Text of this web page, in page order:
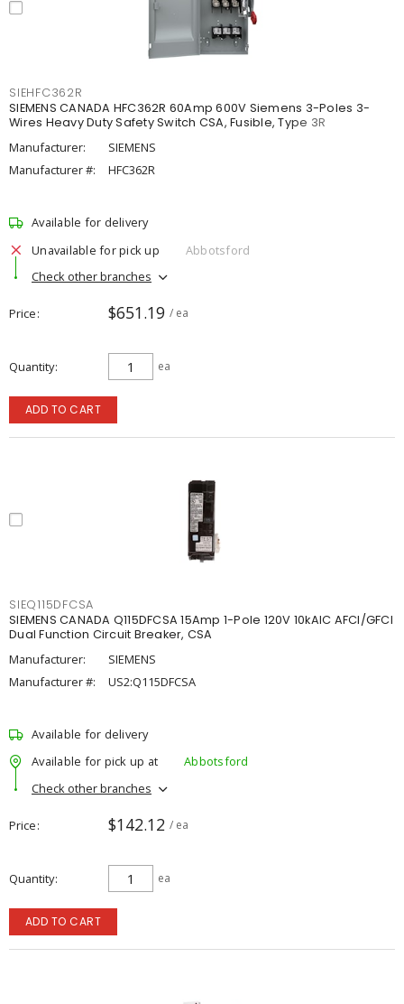
SIEHFC362R
SIEMENS CANADA HFC362R 60Amp 600V Siemens 3-Poles 3-
Wires Heavy Duty Safety Switch CSA, Fusible, Type 3R
Manufacturer:
SIEMENS
Manufacturer #:
HFC362R
Available for delivery
Unavailable for pick up
Abbotsford
Check other branches
Price $651.19 / ea
Quantity ea
ADD TO CART
SIEQ115DFCSA
SIEMENS CANADA Q115DFCSA 15Amp 1-Pole 120V 10kAIC AFCI/GFCI
Dual Function Circuit Breaker, CSA
Manufacturer:
SIEMENS
Manufacturer #:
US2:Q115DFCSA
Available for delivery
Available for pick up at
Abbotsford
Check other branches
Price $142.12 / ea
Quantity ea
ADD TO CART